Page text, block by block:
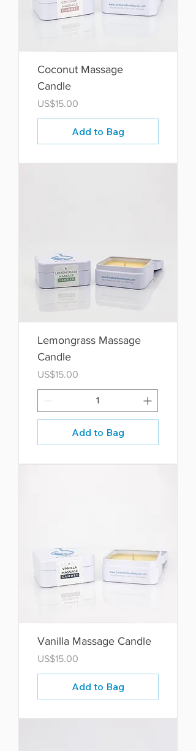
Coconut Massage
Candle
Price
US$15.00
Add to Bag
Lemongrass Massage
Candle
Price
US$15.00
Add to Bag
Vanilla Massage Candle
Price
US$15.00
Add to Bag